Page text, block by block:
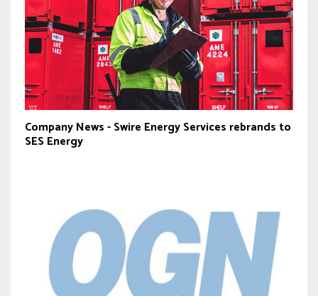
Company News - Swire Energy Services rebrands to
SES Energy